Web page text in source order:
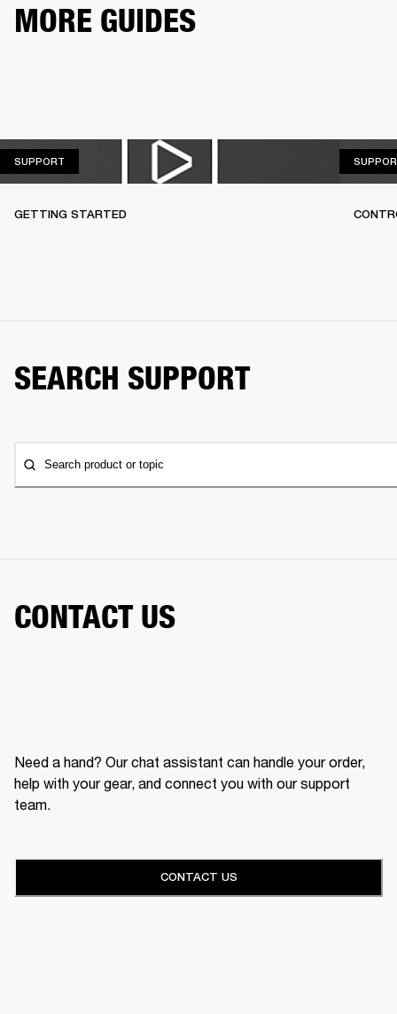
MORE GUIDES
SUPPORT
GETTING STARTED
SEARCH SUPPORT
Search product or topic
CONTACT US
Need a hand? Our chat assistant can handle your order,
help with your gear, and connect you with our support
team.
CONTACT US